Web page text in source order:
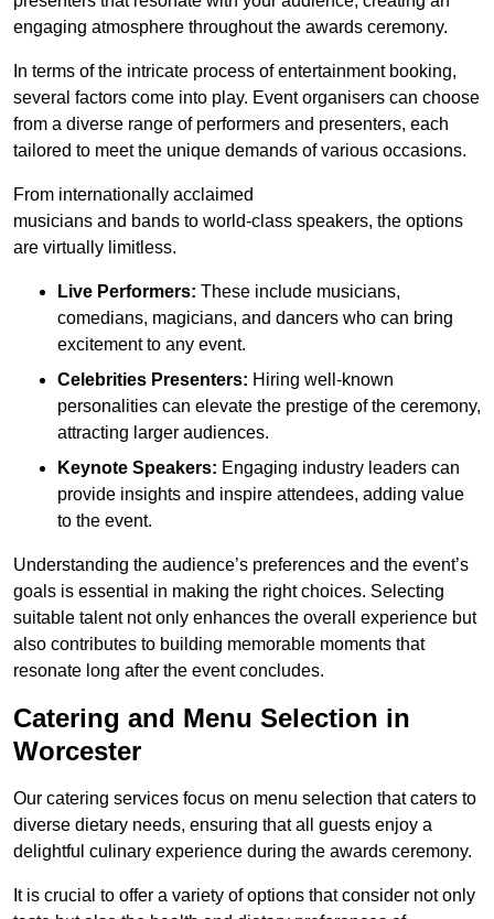
engaging atmosphere throughout the awards ceremony.
In terms of the intricate process of entertainment booking,
several factors come into play. Event organisers can choose
from a diverse range of performers and presenters, each
tailored to meet the unique demands of various occasions.
From internationally acclaimed
musicians and bands to world-class speakers, the options
are virtually limitless.
Live Performers: These include musicians,
comedians, magicians, and dancers who can bring
excitement to any event.
Celebrities Presenters: Hiring well-known
personalities can elevate the prestige of the ceremony,
attracting larger audiences.
Keynote Speakers: Engaging industry leaders can
provide insights and inspire attendees, adding value
to the event.
Understanding the audience’s preferences and the event’s
goals is essential in making the right choices. Selecting
suitable talent not only enhances the overall experience but
also contributes to building memorable moments that
resonate long after the event concludes.
Catering and Menu Selection in
Worcester
Our catering services focus on menu selection that caters to
diverse dietary needs, ensuring that all guests enjoy a
delightful culinary experience during the awards ceremony.
It is crucial to offer a variety of options that consider not only